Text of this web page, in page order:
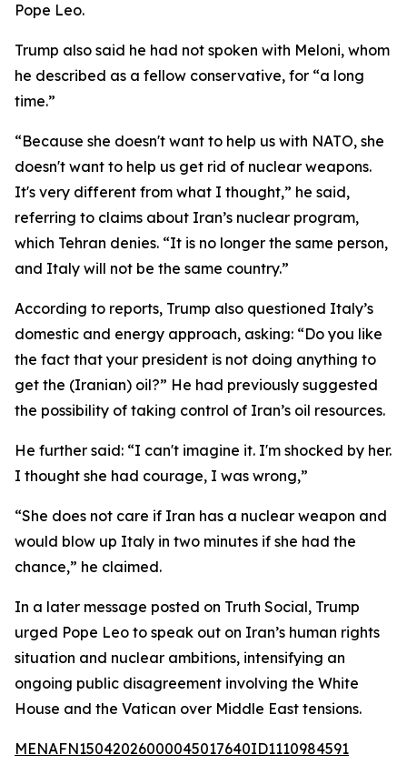
Pope Leo.
Trump also said he had not spoken with Meloni, whom
he described as a fellow conservative, for “a long
time.”
“Because she doesn't want to help us with NATO, she
doesn't want to help us get rid of nuclear weapons.
It's very different from what I thought,” he said,
referring to claims about Iran’s nuclear program,
which Tehran denies. “It is no longer the same person,
and Italy will not be the same country.”
According to reports, Trump also questioned Italy’s
domestic and energy approach, asking: “Do you like
the fact that your president is not doing anything to
get the (Iranian) oil?” He had previously suggested
the possibility of taking control of Iran’s oil resources.
He further said: “I can't imagine it. I'm shocked by her.
I thought she had courage, I was wrong,”
“She does not care if Iran has a nuclear weapon and
would blow up Italy in two minutes if she had the
chance,” he claimed.
In a later message posted on Truth Social, Trump
urged Pope Leo to speak out on Iran’s human rights
situation and nuclear ambitions, intensifying an
ongoing public disagreement involving the White
House and the Vatican over Middle East tensions.
MENAFN15042026000045017640ID1110984591